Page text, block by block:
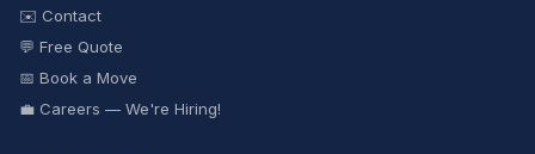
✉️ Contact
💬 Free Quote
📅 Book a Move
💼 Careers — We're Hiring!